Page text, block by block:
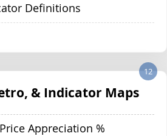
Definitions
& Indicator Maps
12
Appreciation %